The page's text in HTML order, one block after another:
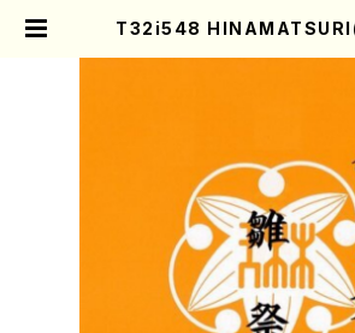
T32i548